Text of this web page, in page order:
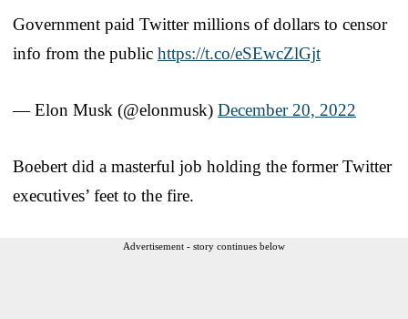
Government paid Twitter millions of dollars to censor
info from the public https://t.co/eSEwcZlGjt
— Elon Musk (@elonmusk) December 20, 2022
Boebert did a masterful job holding the former Twitter
executives’ feet to the fire.
Advertisement - story continues below